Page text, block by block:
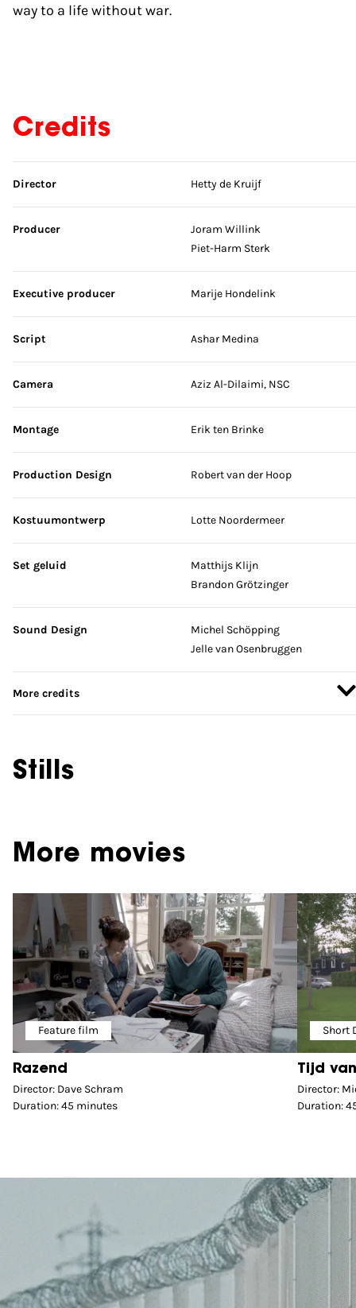
way to a life without war.
Credits
Skip credits
Director Hetty de Kruijf
Producer
Joram Willink
Piet-Harm Sterk
Executive producer Marije Hondelink
Script Ashar Medina
Camera Aziz Al-Dilaimi, NSC
Montage Erik ten Brinke
Production Design Robert van der Hoop
Kostuumontwerp Lotte Noordermeer
Set geluid
Matthijs Klijn
Brandon Grötzinger
Sound Design
Michel Schöpping
Jelle van Osenbruggen
More credits
Stills
More movies
Feature film
Razend
Director: Dave Schram
Duration: 45 minutes
Short
Tijd
Director:
Duration: